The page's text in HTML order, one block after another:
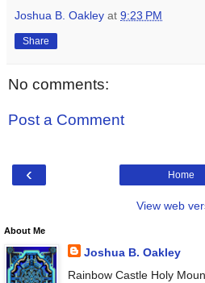
Joshua B. Oakley at 9:23 PM
Share
No comments:
Post a Comment
‹ Home
View web
About Me
Joshua B. Oakley
Rainbow Castle Holy